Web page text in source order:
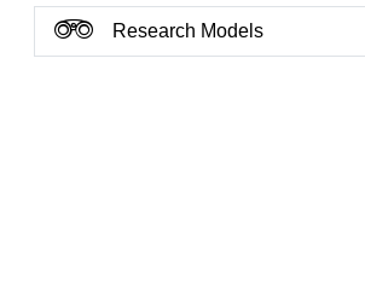
Research Models